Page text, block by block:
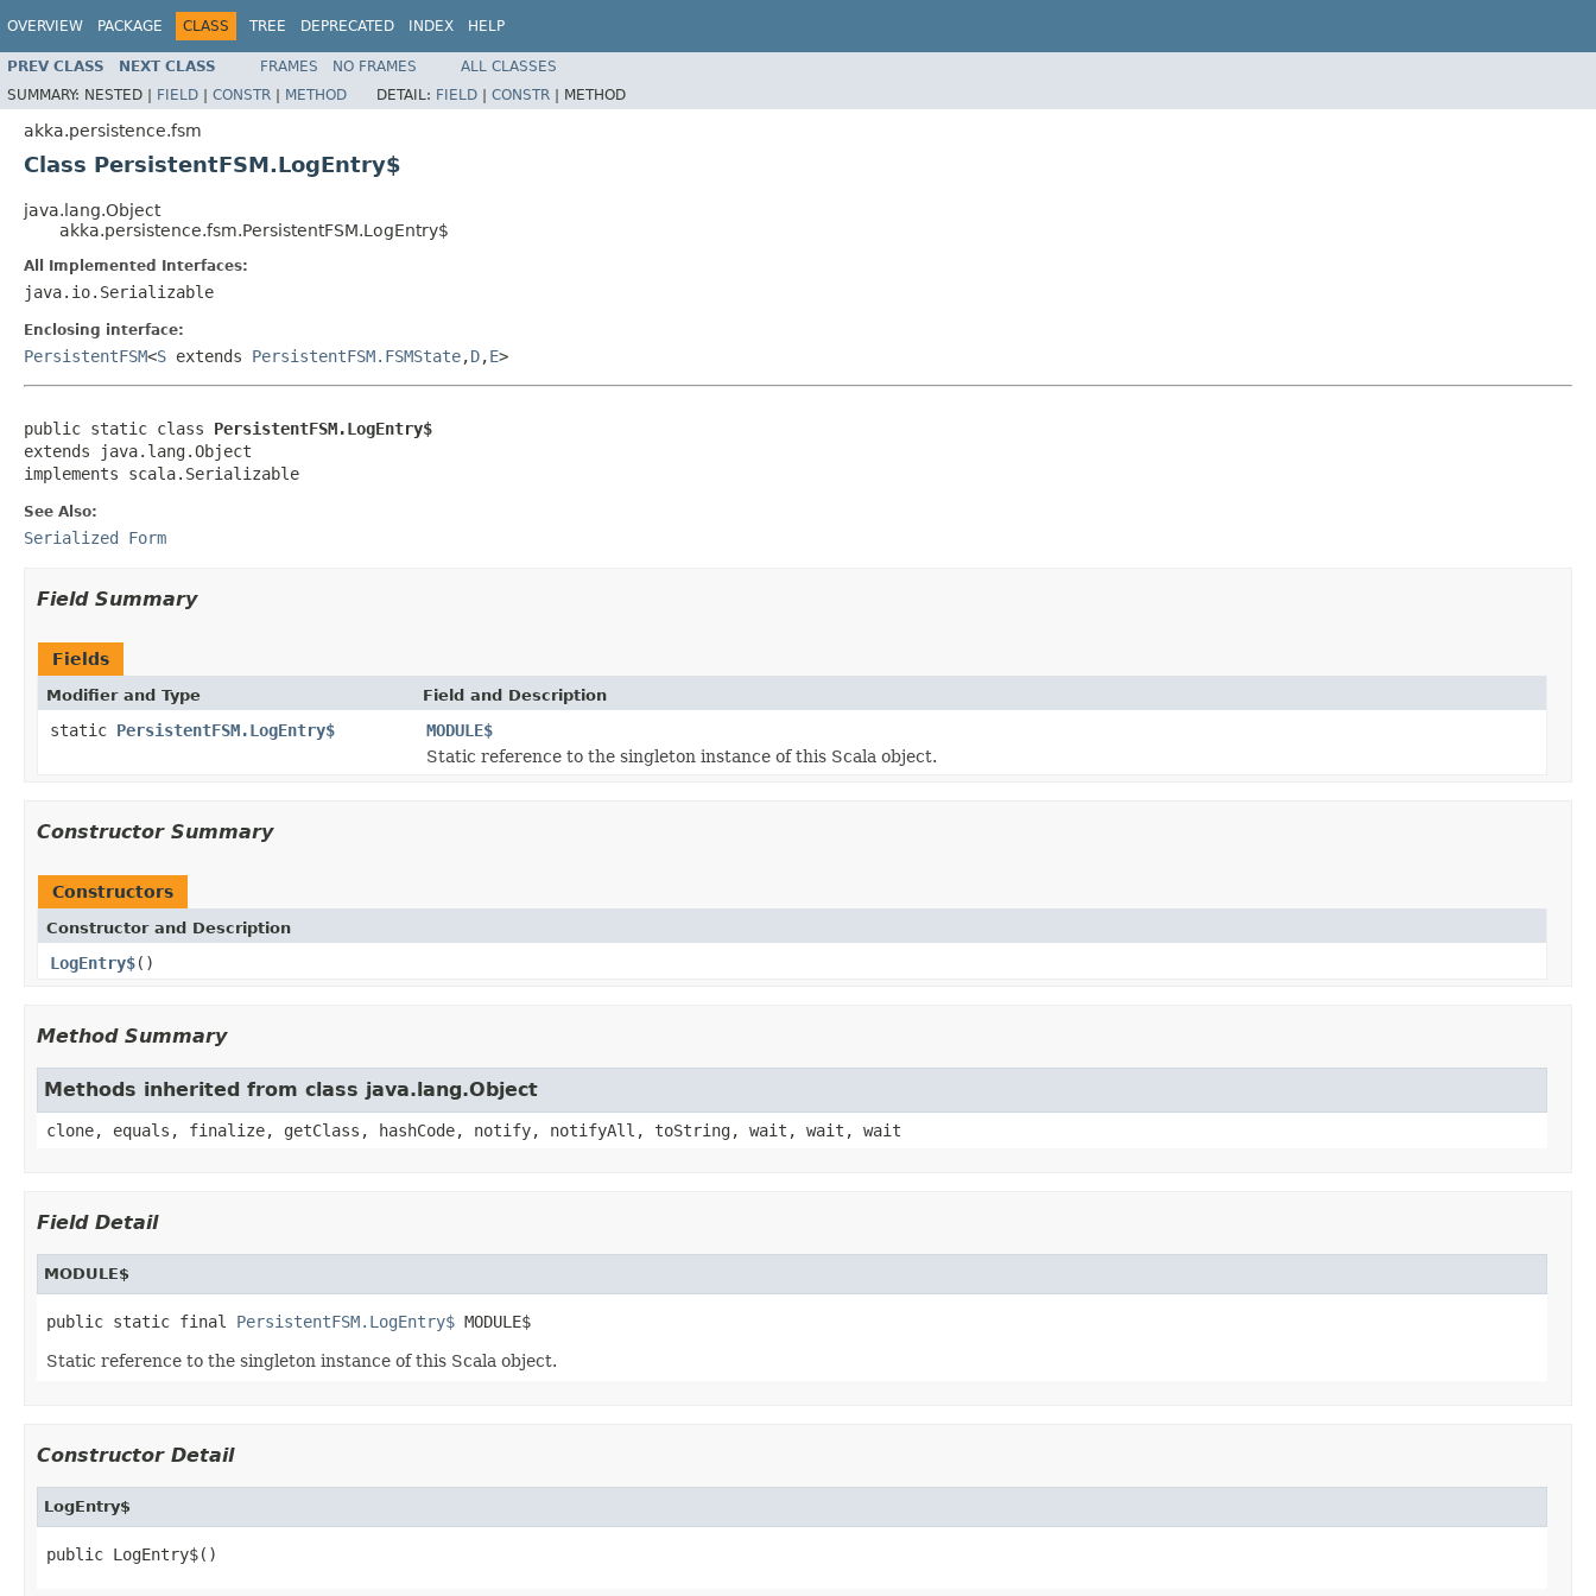
OVERVIEW PACKAGE CLASS TREE DEPRECATED INDEX HELP
PREV CLASS NEXT CLASS FRAMES NO FRAMES
ALL CLASSES
SUMMARY: NESTED | FIELD | CONSTR | METHOD DETAIL: FIELD | CONSTR | METHOD
akka.persistence.fsm
Class PersistentFSM.LogEntry$
java.lang.Object
akka.persistence.fsm.PersistentFSM.LogEntry$
All Implemented Interfaces:
java.io.Serializable
Enclosing interface:
PersistentFSM<S extends PersistentFSM.FSMState,D,E>
public static class PersistentFSM.LogEntry$
extends java.lang.Object
implements scala.Serializable
See Also:
Serialized Form
Field Summary
Fields
Modifier and Type Field and Description
static PersistentFSM.LogEntry$
MODULE$
Static reference to the singleton instance of this Scala object.
Constructor Summary
Constructors
Constructor and Description
LogEntry$()
Method Summary
Methods inherited from class java.lang.Object
clone, equals, finalize, getClass, hashCode, notify, notifyAll, toString, wait, wait, wait
Field Detail
MODULE$
public static final PersistentFSM.LogEntry$ MODULE$
Static reference to the singleton instance of this Scala object.
Constructor Detail
LogEntry$
public LogEntry$()